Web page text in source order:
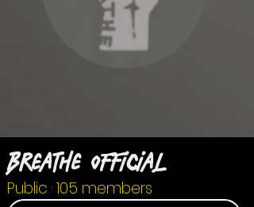
Breathe Official
Public ·105 members